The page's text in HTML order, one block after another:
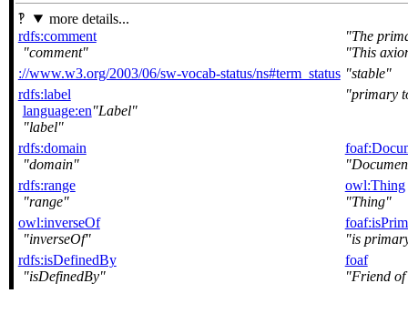
more details...
rdfs:comment
comment
The
This
://www.w3.org/2003/06/sw-vocab-status/ns#term_status
stable
rdfs:label
language:en Label
label
primary
rdfs:domain
domain
rdfs:range
range
owl:Thing
Thing
owl:inverseOf
inverseOf
is
rdfs:isDefinedBy
isDefinedBy
foaf
Friend